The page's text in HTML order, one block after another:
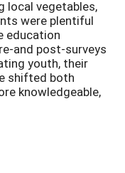
local vegetables,
were plentiful
education
and post-surveys
youth, their
shifted both
knowledgeable,